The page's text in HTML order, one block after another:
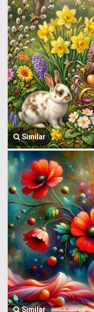
Similar
Similar